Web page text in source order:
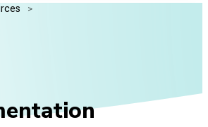
Asked Questions
>